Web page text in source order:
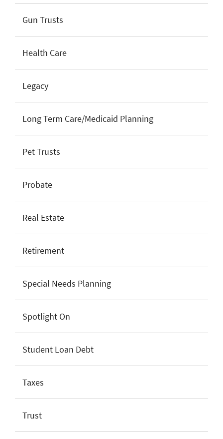
Gun Trusts
Health Care
Legacy
Long Term Care/Medicaid Planning
Pet Trusts
Probate
Real Estate
Retirement
Special Needs Planning
Spotlight On
Student Loan Debt
Taxes
Trust